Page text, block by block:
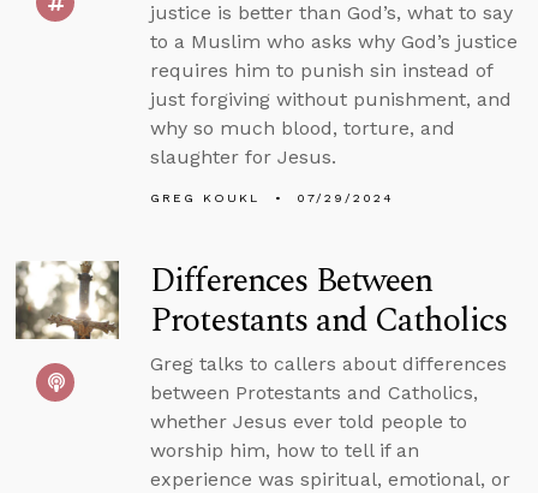
justice is better than God’s, what to say
to a Muslim who asks why God’s justice
requires him to punish sin instead of
just forgiving without punishment, and
why so much blood, torture, and
slaughter for Jesus.
GREG KOUKL 07/29/2024
Differences Between
Protestants and Catholics
Greg talks to callers about differences
between Protestants and Catholics,
whether Jesus ever told people to
worship him, how to tell if an
experience was spiritual, emotional, or